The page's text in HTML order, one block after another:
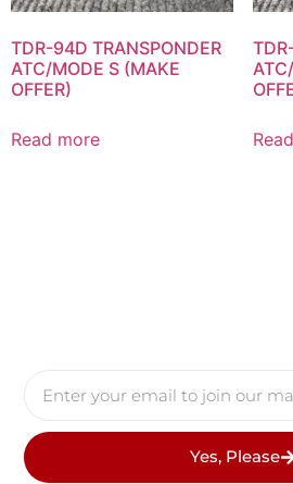
TDR-94D TRANSPONDER
ATC/MODE S (MAKE
OFFER)
Read more
Yes, Please